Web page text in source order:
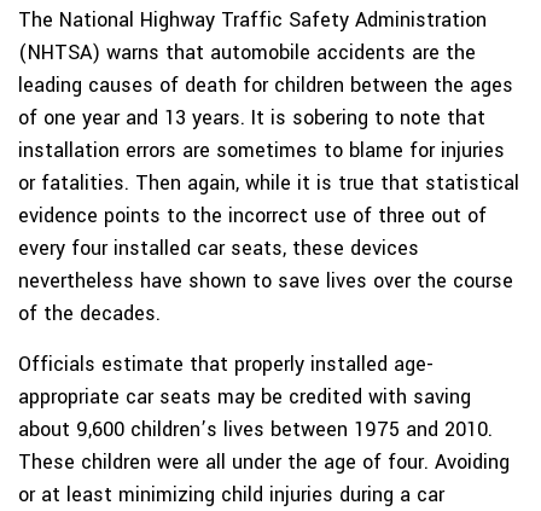
The National Highway Traffic Safety Administration
(NHTSA) warns that automobile accidents are the
leading causes of death for children between the ages
of one year and 13 years. It is sobering to note that
installation errors are sometimes to blame for injuries
or fatalities. Then again, while it is true that statistical
evidence points to the incorrect use of three out of
every four installed car seats, these devices
nevertheless have shown to save lives over the course
of the decades.
Officials estimate that properly installed age-
appropriate car seats may be credited with saving
about 9,600 children’s lives between 1975 and 2010.
These children were all under the age of four. Avoiding
or at least minimizing child injuries during a car